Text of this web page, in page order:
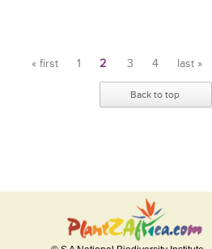
« first 1 2 3 4 last »
Back to top